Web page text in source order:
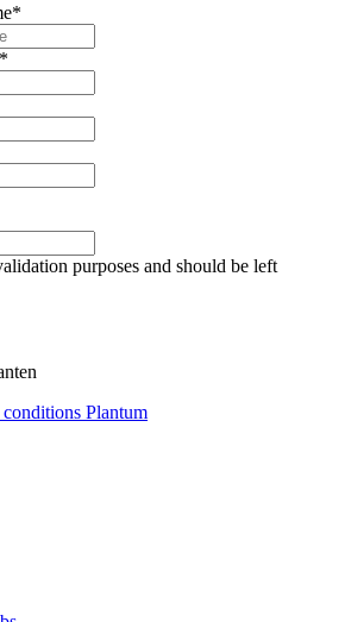
*
*
purposes and should be left
Plantum